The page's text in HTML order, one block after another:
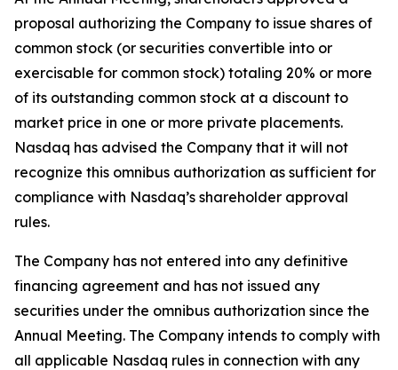
proposal authorizing the Company to issue shares of
common stock (or securities convertible into or
exercisable for common stock) totaling 20% or more
of its outstanding common stock at a discount to
market price in one or more private placements.
Nasdaq has advised the Company that it will not
recognize this omnibus authorization as sufficient for
compliance with Nasdaq’s shareholder approval
rules.
The Company has not entered into any definitive
financing agreement and has not issued any
securities under the omnibus authorization since the
Annual Meeting. The Company intends to comply with
all applicable Nasdaq rules in connection with any